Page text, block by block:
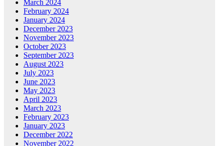
March 2024
February 2024
January 2024
December 2023
November 2023
October 2023
September 2023
August 2023
July 2023
June 2023
May 2023
April 2023
March 2023
February 2023
January 2023
December 2022
November 2022